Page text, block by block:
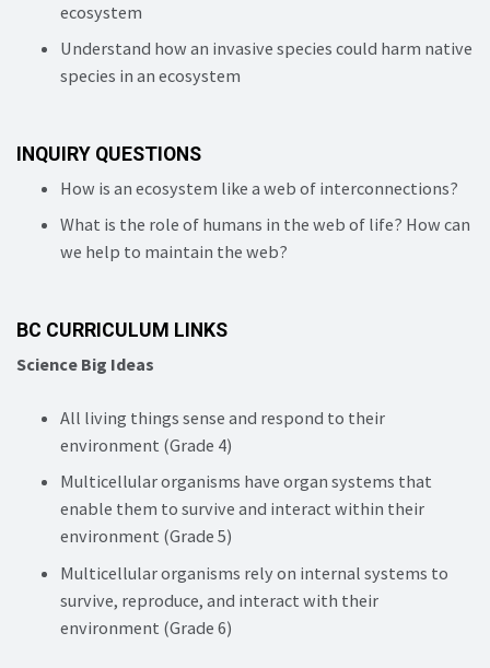
ecosystem
Understand how an invasive species could harm native
species in an ecosystem
INQUIRY QUESTIONS
How is an ecosystem like a web of interconnections?
What is the role of humans in the web of life? How can
we help to maintain the web?
BC CURRICULUM LINKS
Science Big Ideas
All living things sense and respond to their
environment (Grade 4)
Multicellular organisms have organ systems that
enable them to survive and interact within their
environment (Grade 5)
Multicellular organisms rely on internal systems to
survive, reproduce, and interact with their
environment (Grade 6)